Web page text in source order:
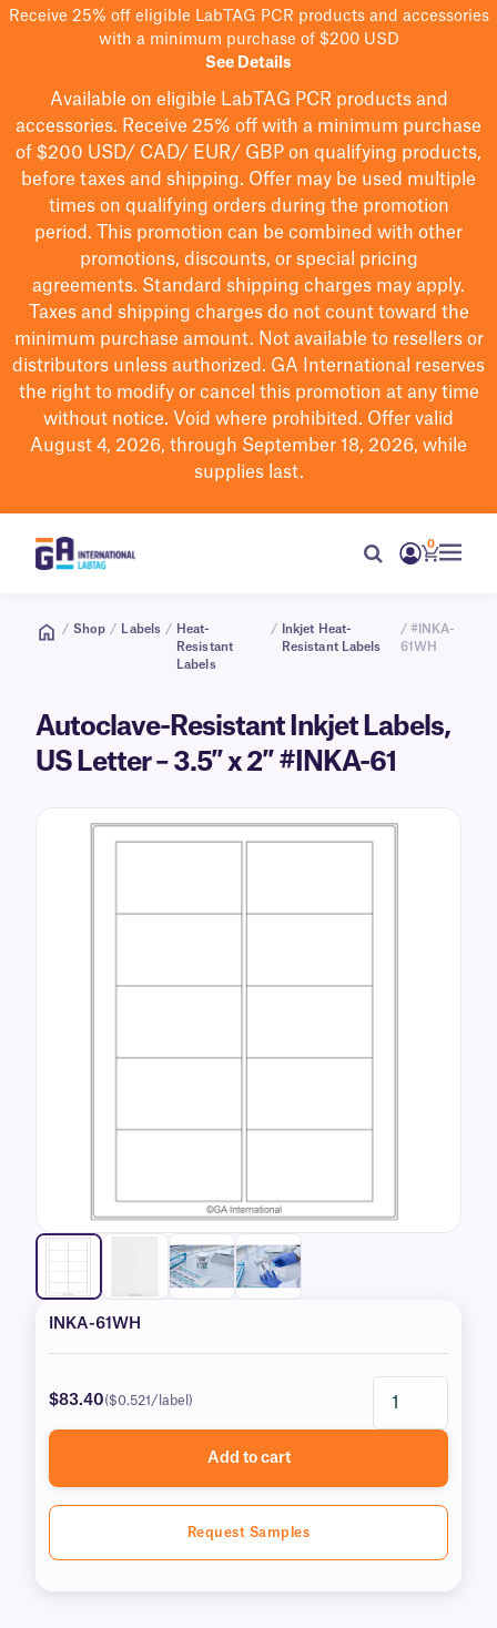
Receive 25% off eligible LabTAG PCR products and accessories
with a minimum purchase of $200 USD
See Details
Available on eligible LabTAG PCR products and
accessories. Receive 25% off with a minimum purchase
of $200 USD/ CAD/ EUR/ GBP on qualifying products,
before taxes and shipping. Offer may be used multiple
times on qualifying orders during the promotion
period.
This promotion can be combined with other
promotions, discounts, or special pricing
agreements. Standard shipping charges may apply.
Taxes and shipping charges do not count toward the
minimum purchase amount. Not available to resellers or
distributors unless authorized. GA International reserves
the right to modifyor cancel this promotion at any time
without notice. Void where prohibited. Offer valid
August 4, 2026, through September 18, 2026, while
supplies last.
0
/ Shop / Labels / Heat-
Resistant
Labels
/
Inkjet Heat-
Resistant Labels
/ #INKA-
61WH
Autoclave-Resistant Inkjet Labels,
US Letter – 3.5″ x 2″ #INKA-61
INKA-61WH
$83.40($0.521/label)
Add to cart
Request Samples